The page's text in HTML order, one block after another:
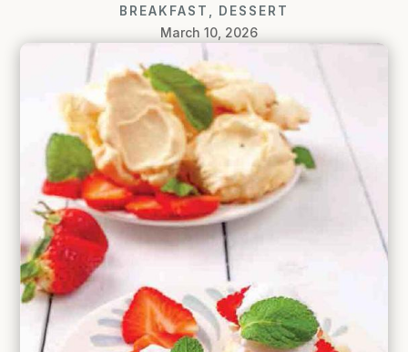
BREAKFAST DESSERT
March 10, 2026